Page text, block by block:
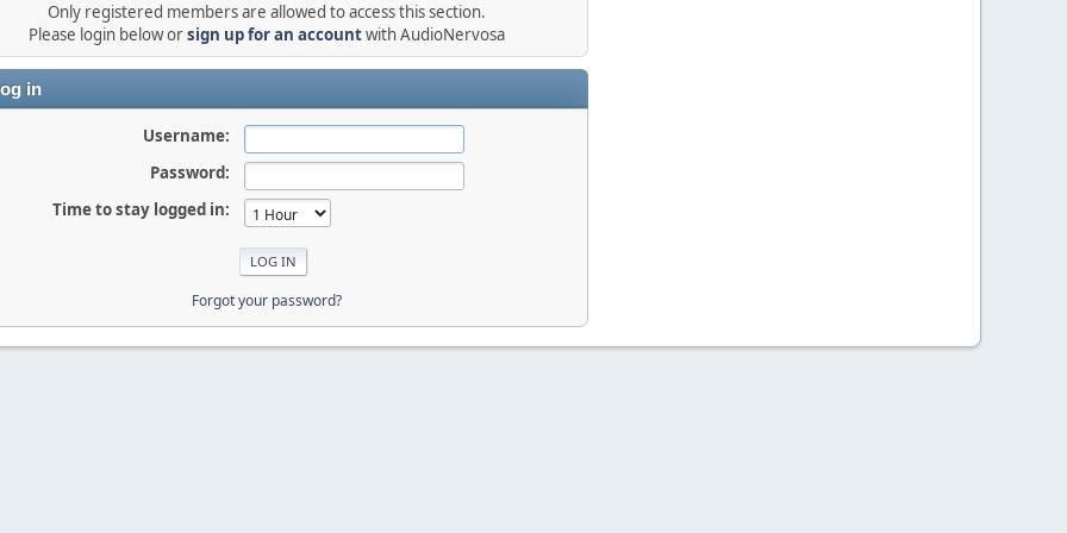
Only registered members are allowed to access this section.
Please login below orsign up for an accountwith AudioNervosa
in
Username:
Password:
Time to stay logged in:
Forgot your password?